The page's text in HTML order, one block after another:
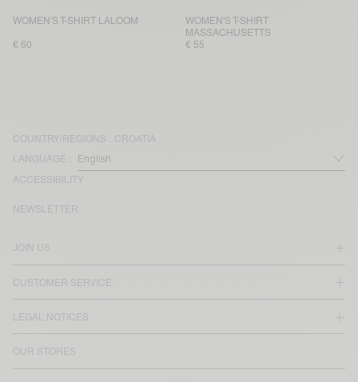
WOMEN'S T-SHIRT LALOOM
€ 60
WOMEN'S T-SHIRT
MASSACHUSETTS
€ 55
COUNTRY/REGIONS : CROATIA
LANGUAGE :
ACCESSIBILITY
JOIN US
CUSTOMER SERVICE
LEGAL NOTICES
OUR STORES
NEWSLETTER